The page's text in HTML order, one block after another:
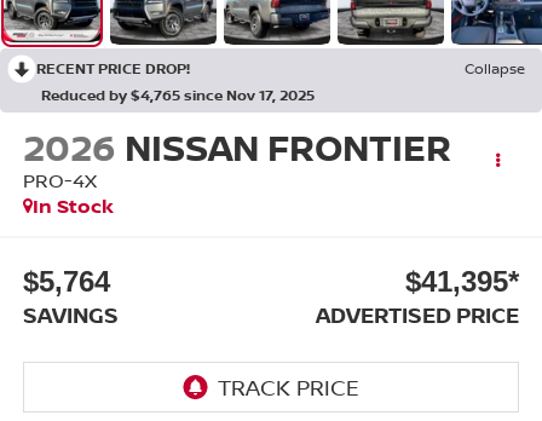
RECENT PRICE DROP!
Collapse
Reduced by $4,765 since Nov 17, 2025
2026 NISSAN FRONTIER
PRO-4X
In Stock
$5,764
SAVINGS
$41,395*
ADVERTISED PRICE